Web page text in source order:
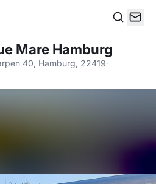
Mare Hamburg
40, Hamburg, 22419·